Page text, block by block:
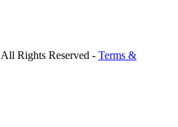
All Rights Reserved - Terms &